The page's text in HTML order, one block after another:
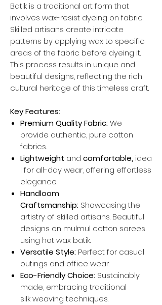
Batik is a traditional art form that
involves wax-resist dyeing on fabric.
Skilled artisans create intricate
patterns by applying wax to specific
areas of the fabric before dyeing it.
This process results in unique and
beautiful designs, reflecting the rich
cultural heritage of this timeless craft.
Key Features:
Premium Quality Fabric:We
provide authentic, pure cotton
fabrics.
Lightweight and comfortable, idea
l for all-day wear, offering effortless
elegance.
Handloom
Craftsmanship: Showcasing the
artistry of skilled artisans. Beautiful
designs on mulmul cotton sarees
using hot wax batik.
Versatile Style: Perfect for casual
outings and office wear.
Eco-Friendly Choice: Sustainably
made, embracing traditional
silk weaving techniques.